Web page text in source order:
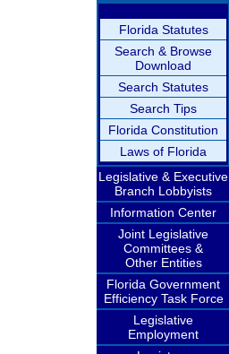
Florida Statutes
Search & Browse
Download
Search Statutes
Search Tips
Florida Constitution
Laws of Florida
Legislative & Executive
Branch Lobbyists
Information Center
Joint Legislative
Committees &
Other Entities
Florida Government
Efficiency Task Force
Legislative
Employment